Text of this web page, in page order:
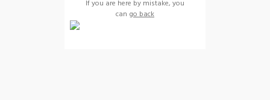
If you are here by mistake, you
can go back